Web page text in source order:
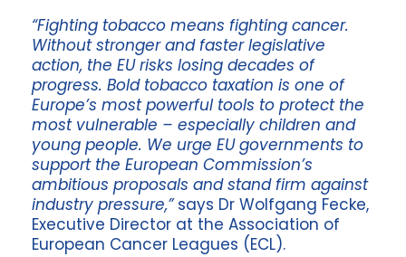
“Fighting tobacco means fighting cancer.
Without stronger and faster legislative
action, the EU risks losing decades of
progress. Bold tobacco taxation is one of
Europe’s most powerful tools to protect the
most vulnerable – especially children and
young people. We urge EU governments to
support the European Commission’s
ambitious proposals and stand firm against
industry pressure,”says Dr Wolfgang Fecke,
Executive Director at the Association of
European Cancer Leagues (ECL).